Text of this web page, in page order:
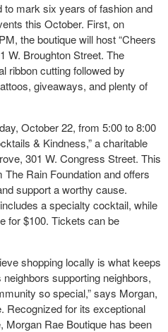
to mark six years of fashion and
this October. First, on
the boutique will host “Cheers
W. Broughton Street. The
ribbon cutting followed by
giveaways, and plenty of
October 22, from 5:00 to 8:00
& Kindness,” a charitable
301 W. Congress Street. This
Rain Foundation and offers
support a worthy cause.
a specialty cocktail, while
for $100. Tickets can be
shopping locally is what keeps
supporting neighbors,
so special,” says Morgan,
Recognized for its exceptional
Rae Boutique has been